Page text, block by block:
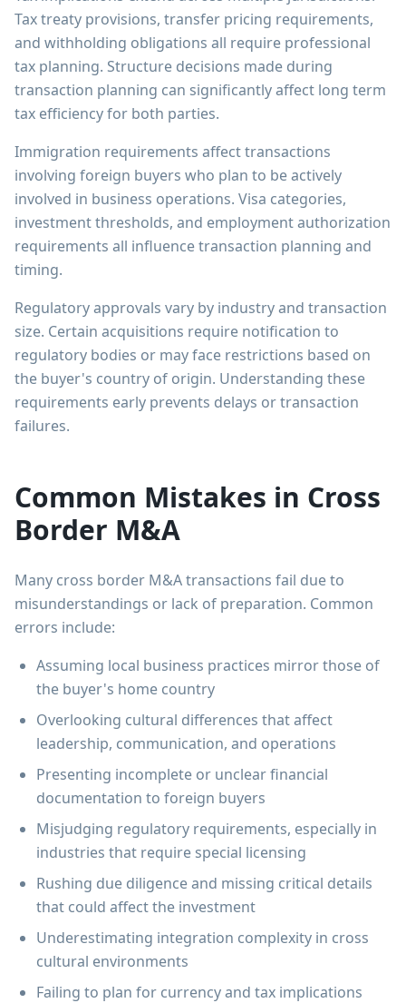
Tax treaty provisions, transfer pricing requirements,
and withholding obligations all require professional
tax planning. Structure decisions made during
transaction planning can significantly affect long term
tax efficiency for both parties.
Immigration requirements affect transactions
involving foreign buyers who plan to be actively
involved in business operations. Visa categories,
investment thresholds, and employment authorization
requirements all influence transaction planning and
timing.
Regulatory approvals vary by industry and transaction
size. Certain acquisitions require notification to
regulatory bodies or may face restrictions based on
the buyer's country of origin. Understanding these
requirements early prevents delays or transaction
failures.
Common Mistakes in Cross
Border M&A
Many cross border M&A transactions fail due to
misunderstandings or lack of preparation. Common
errors include:
Assuming local business practices mirror those of
the buyer's home country
Overlooking cultural differences that affect
leadership, communication, and operations
Presenting incomplete or unclear financial
documentation to foreign buyers
Misjudging regulatory requirements, especially in
industries that require special licensing
Rushing due diligence and missing critical details
that could affect the investment
Underestimating integration complexity in cross
cultural environments
Failing to plan for currency and tax implications